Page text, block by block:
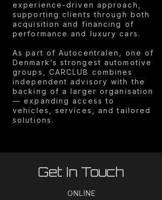
experience-driven approach,
supporting clients through both
acquisition and financing of
performance and luxury cars.
As part of Autocentralen, one of
Denmark’s strongest automotive
groups, CARCLUB combines
independent advisory with the
backing of a larger organisation
— expanding access to
vehicles, services, and tailored
solutions.
Get In Touch
ONLINE